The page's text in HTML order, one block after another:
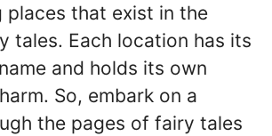
places that exist in the
tales. Each location has its
and holds its own
So, embark on a
the pages of fairy tales